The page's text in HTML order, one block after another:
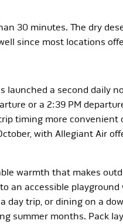
30 minutes. The dry
since most locations
a second daily
or a 2:39 PM
timing more
with Allegiant Air
warmth that makes
an accessible
day trip, or dining on a
summer months. Pack